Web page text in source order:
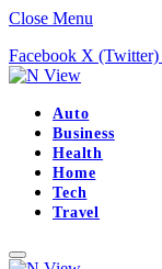
Close Menu
Facebook X (Twitter)
Auto
Business
Health
Home
Tech
Travel